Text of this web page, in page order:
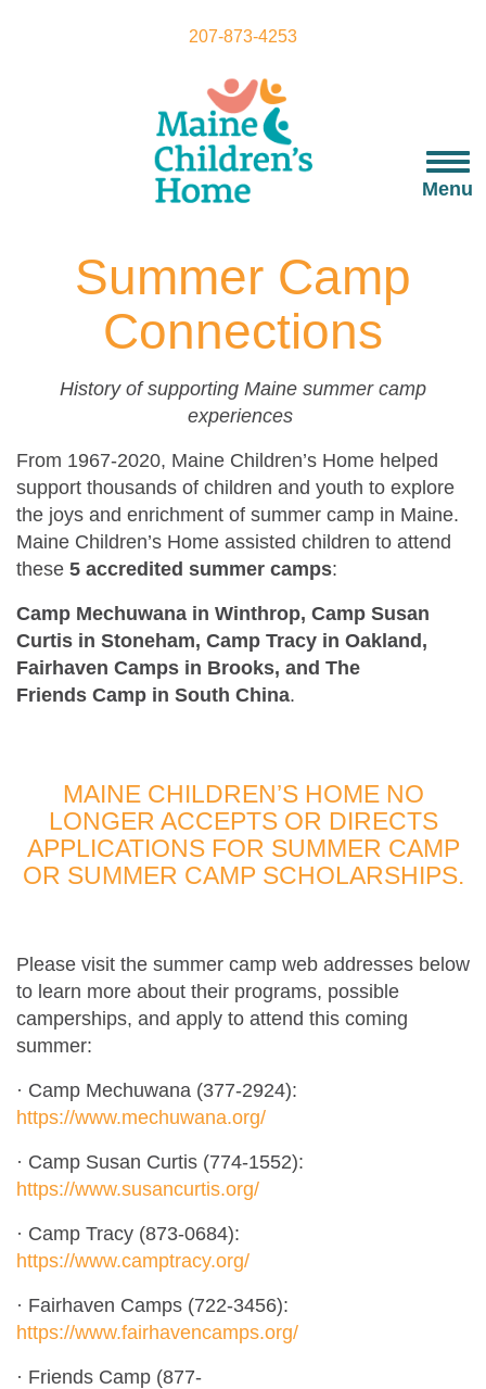
207-873-4253
Menu
Summer Camp
Connections
History of supporting Maine summer camp
experiences
From 1967-2020, Maine Children’s Home helped
support thousands of children and youth to explore
the joys and enrichment of summer camp in Maine.
Maine Children’s Home assisted children to attend
these 5 accredited summer camps:
Camp Mechuwana in Winthrop, Camp Susan
Curtis in Stoneham, Camp Tracy in Oakland,
Fairhaven Camps in Brooks, and The
Friends Camp in South China.
MAINE CHILDREN’S HOME NO
LONGER ACCEPTS OR DIRECTS
APPLICATIONS FOR SUMMER CAMP
OR SUMMER CAMP SCHOLARSHIPS.
Please visit the summer camp web addresses below
to learn more about their programs, possible
camperships, and apply to attend this coming
summer:
· Camp Mechuwana (377-2924):
https://www.mechuwana.org/
· Camp Susan Curtis (774-1552):
https://www.susancurtis.org/
· Camp Tracy (873-0684):
https://www.camptracy.org/
· Fairhaven Camps (722-3456):
https://www.fairhavencamps.org/
· Friends Camp (877-